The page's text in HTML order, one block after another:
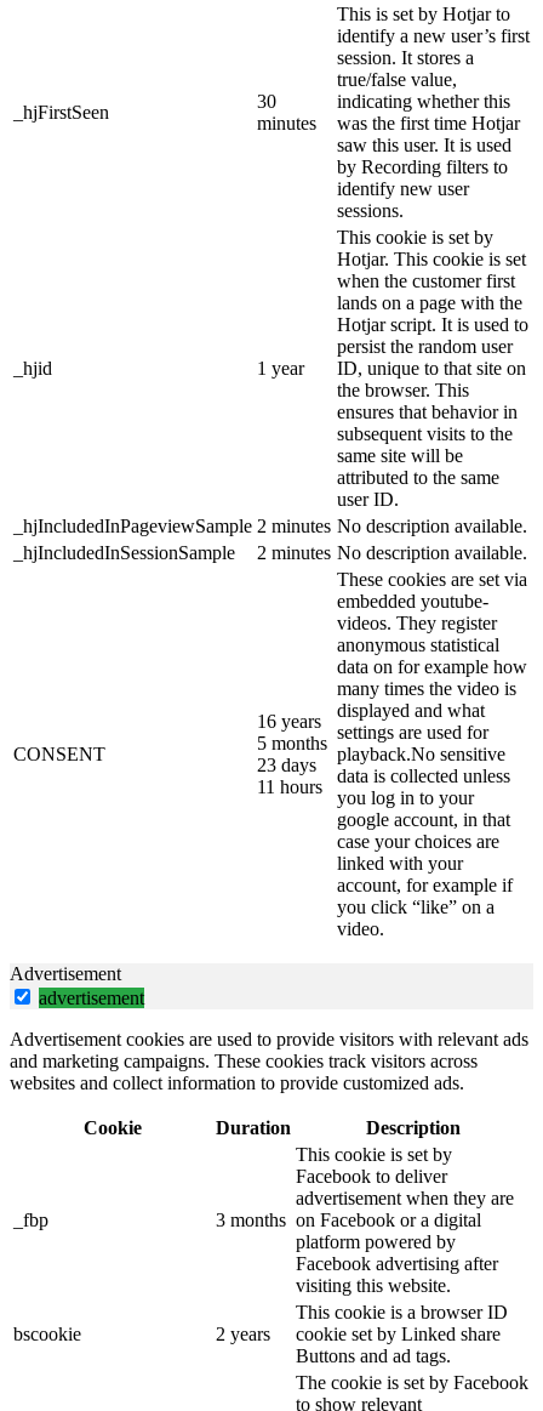
_hjFirstSeen
30
minutes
This is set by Hotjar to
identify a new user’s first
session. It stores a
true/false value,
indicating whether this
was the first time Hotjar
saw this user. It is used
by Recording filters to
identify new user
sessions.
_hjid 1 year
This cookie is set by
Hotjar. This cookie is set
when the customer first
lands on a page with the
Hotjar script. It is used to
persist the random user
ID, unique to that site on
the browser. This
ensures that behavior in
subsequent visits to the
same site will be
attributed to the same
user ID.
_hjIncludedInPageviewSample 2 minutes No description available.
_hjIncludedInSessionSample
2 minutes No description available.
CONSENT
16 years
5 months
23 days
11 hours
These cookies are set via
embedded youtube-
videos. They register
anonymous statistical
data on for example how
many times the video is
displayed and what
settings are used for
playback.No sensitive
data is collected unless
you log in to your
google account, in that
case your choices are
linked with your
account, for example if
you click “like” on a
video.
Advertisement
advertisement
Advertisement cookies are used to provide visitors with relevant ads
and marketing campaigns. These cookies track visitors across
websites and collect information to provide customized ads.
Cookie Duration Description
_fbp 3 months
This cookie is set by
Facebook to deliver
advertisement when they are
on Facebook or a digital
platform powered by
Facebook advertising after
visiting this website.
bscookie 2 years
This cookie is a browser ID
cookie set by Linked share
Buttons and ad tags.
The cookie is set by Facebook
to show relevant